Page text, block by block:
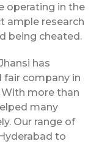
operating in the
ample research
being cheated.
has
fair company in
more than
many
Our range of
to